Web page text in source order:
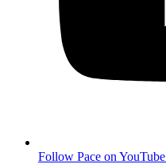
Follow Pace on YouTube